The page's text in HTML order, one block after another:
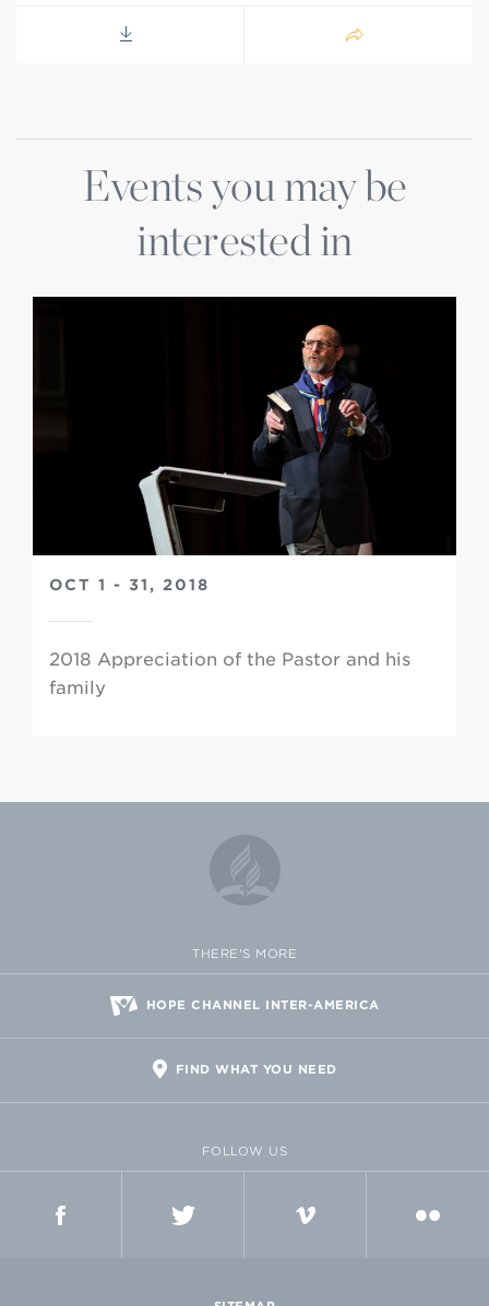
Events you may be
interested in
OCT 1 - 31, 2018
2018 Appreciation of the Pastor and his
family
THERE'S MORE
HOPE CHANNEL INTER-AMERICA
FIND WHAT YOU NEED
FOLLOW US